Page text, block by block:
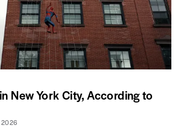
New York City, According to
2026